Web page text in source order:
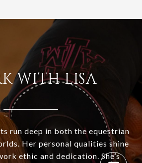
WITH LISA
run deep in both the equestrian
Her personal qualities shine
ethic and dedication. She’s